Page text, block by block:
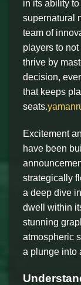
in its ability
supernatural
team of
players to
thrive by
decision,
that keeps
seats.
Excitement
have been
strategically
a deep dive
dwell within
stunning
atmospheric
a plunge into